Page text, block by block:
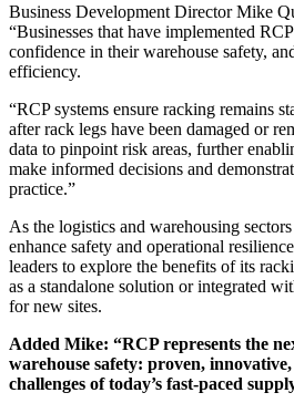
Business Development Director Mike
“Businesses that have implemented
confidence in their warehouse safety,
efficiency.
“RCP systems ensure racking remains
after rack legs have been damaged or
data to pinpoint risk areas, further
make informed decisions and
practice.”
As the logistics and warehousing
enhance safety and operational
leaders to explore the benefits of its
as a standalone solution or integrated
for new sites.
Added Mike: “RCP represents the
warehouse safety: proven,
challenges of today’s fast-paced